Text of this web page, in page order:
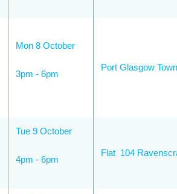
Mon 8 October
3pm - 6pm
Port Glasgow
Tue 9 October
4pm - 6pm
Flat 104